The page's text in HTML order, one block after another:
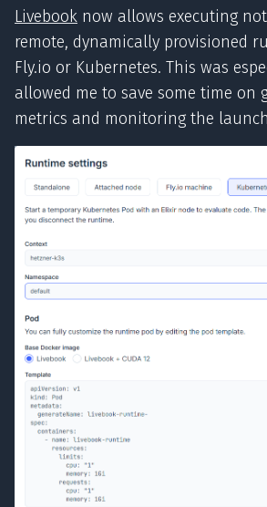
Livebook now allows executing
remote, dynamically provisioned
Fly.io or Kubernetes. This was
allowed me to save some time on
metrics and monitoring the